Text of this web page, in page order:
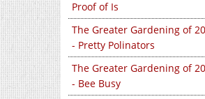
Proof of Is
The Greater Gardening of
- Pretty Polinators
The Greater Gardening of
- Bee Busy